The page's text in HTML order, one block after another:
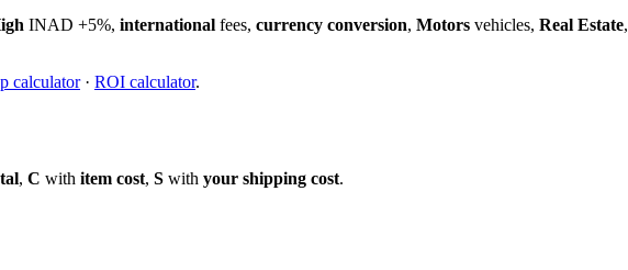
INAD +5%, international fees, currency conversion, Motors vehicles, Real Estate,
calculator· ROI calculator.
, C with item cost, S with your shipping cost.